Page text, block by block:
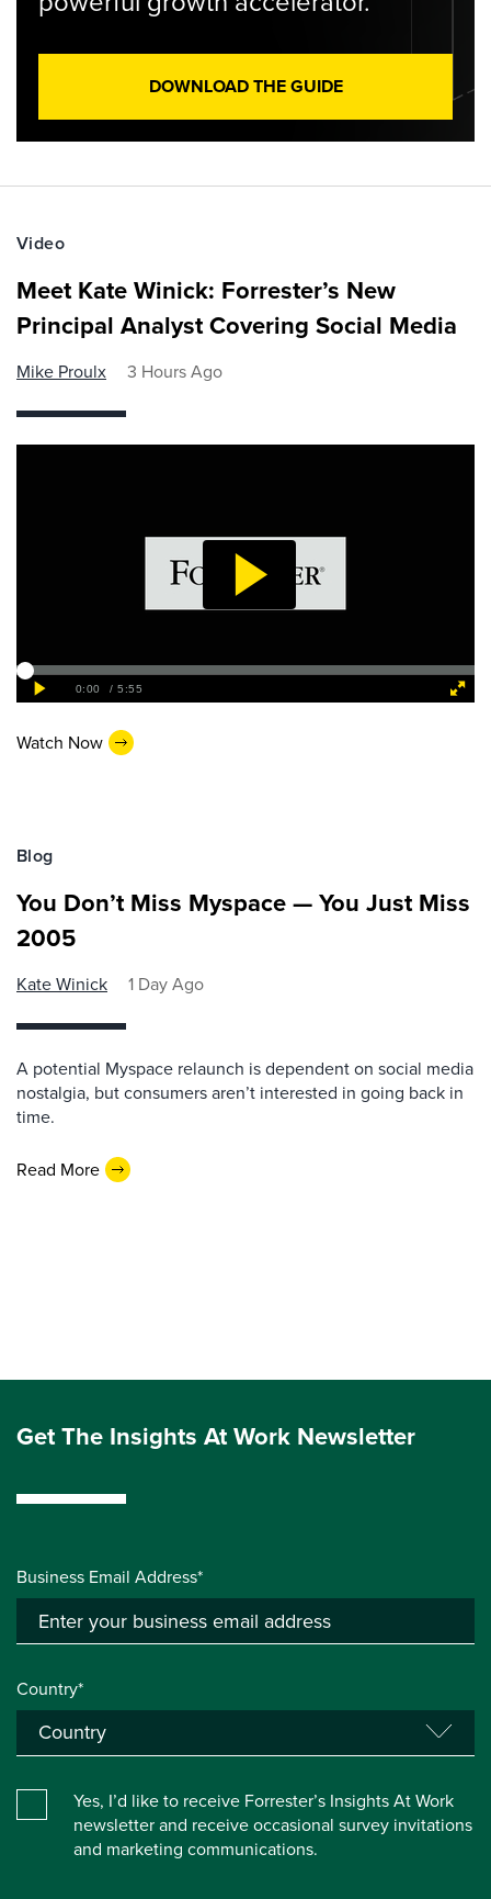
DOWNLOAD THE GUIDE
Video
Meet Kate Winick: Forrester’s New
Principal Analyst Covering Social Media
Mike Proulx 3 Hours Ago
Watch Now
Blog
You Don’t Miss Myspace — You Just Miss
2005
Kate Winick 1 Day Ago
A potential Myspace relaunch is dependent on social media
nostalgia, but consumers aren’t interested in going back in
time.
Read More
Get The Insights At Work Newsletter
Business Email Address*
Country*
Yes, I’d like to receive Forrester’s Insights At Work
newsletter and receive occasional survey invitations
and marketing communications.